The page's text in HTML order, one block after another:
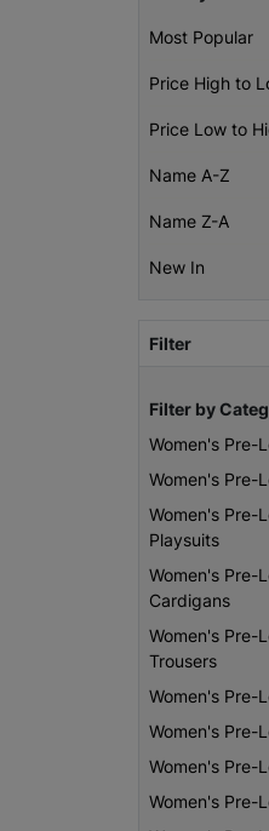
Most Popular
Price High to
Price Low to
Name A-Z
Name Z-A
New In
Filter
Filter by
Women's Pre-
Women's Pre-
Women's Pre-
Playsuits
Women's Pre-
Cardigans
Women's Pre-
Trousers
Women's Pre-
Women's Pre-
Women's Pre-
Women's Pre-